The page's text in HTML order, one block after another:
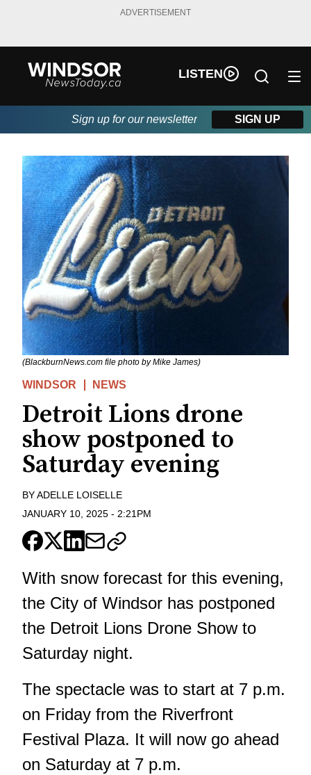
ADVERTISEMENT
LISTEN
Sign up for our newsletter SIGN UP
(BlackburnNews.com file photo by Mike James)
WINDSOR NEWS
Detroit Lions drone
show postponed to
Saturday evening
BYADELLE LOISELLE
JANUARY 10, 2025 - 2:21PM
With snow forecast for this evening,
the City of Windsor has postponed
the Detroit Lions Drone Show to
Saturday night.
The spectacle was to start at 7 p.m.
on Friday from the Riverfront
Festival Plaza. It will now go ahead
on Saturday at 7 p.m.